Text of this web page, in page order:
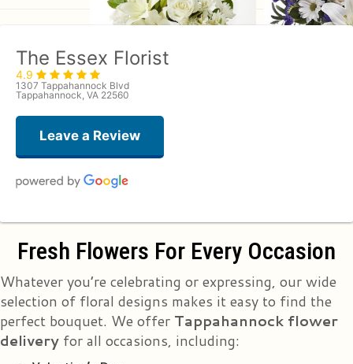
The Essex Florist
4.9
1307 Tappahannock Blvd
Tappahannock, VA 22560
Leave a Review
3 months ago
and they are gorgeous!!! And DONATED!! Thank you Essex Florist for this
lovely token of appreciation! You now have a new advertiser and
customer!
Stacy Washington
Fresh Flowers For Every Occasion
Whatever you’re celebrating or expressing, our wide
selection of floral designs makes it easy to find the
perfect bouquet. We offer Tappahannock flower
delivery for all occasions, including: